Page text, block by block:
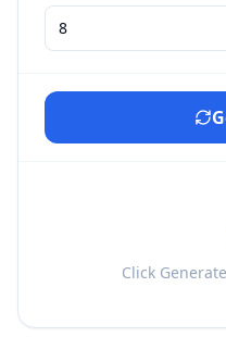
Click